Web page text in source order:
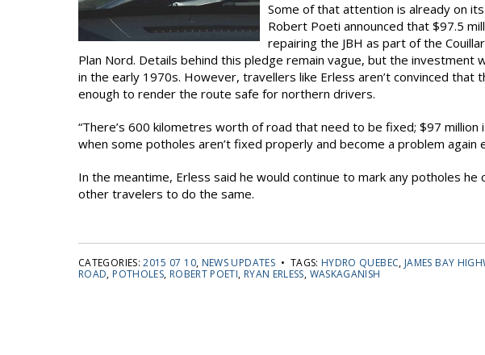
Some of that attention is already on
Robert Poeti announced that $97.5
repairing the JBH as part of the
Plan Nord. Details behind this pledge remain vague, but the investment
in the early 1970s. However, travellers like Erless aren’t convinced that
enough to render the route safe for northern drivers.
“There’s 600 kilometres worth of road that need to be fixed; $97
when some potholes aren’t fixed properly and become a problem again
In the meantime, Erless said he would continue to mark any potholes
other travelers to do the same.
CATEGORIES:2015 07 10, NEWS UPDATES • TAGS: HYDRO QUEBEC, JAMES BAY
ROAD, POTHOLES, ROBERT POETI, RYAN ERLESS, WASKAGANISH